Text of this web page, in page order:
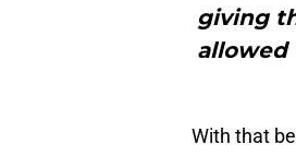
giving
allowed
With that